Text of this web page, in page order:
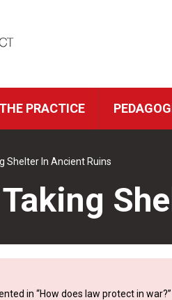
THE PRACTICE
Shelter In Ancient Ruins
in “How does law protect in